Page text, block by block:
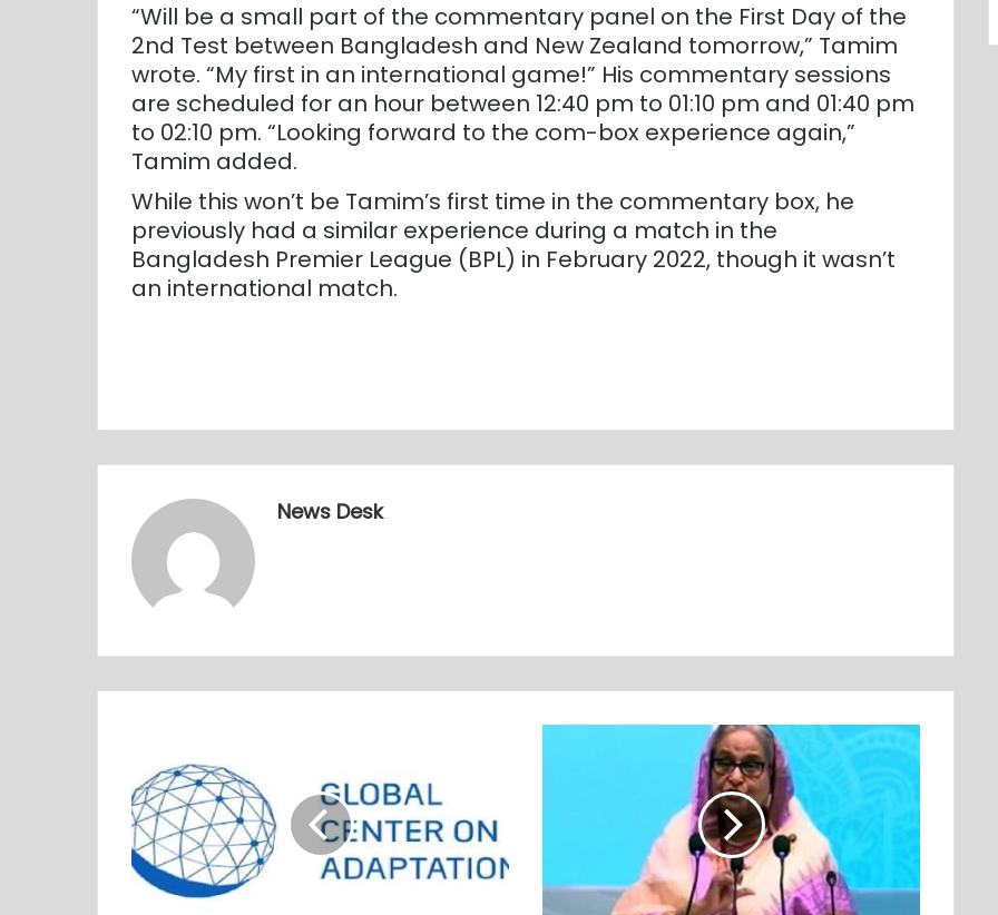
“Will be a small part of the commentary panel on the First Day of the
2nd Test between Bangladesh and New Zealand tomorrow,” Tamim
wrote. “My first in an international game!” His commentary sessions
are scheduled for an hour between 12:40 pm to 01:10 pm and 01:40 pm
to 02:10 pm. “Looking forward to the com-box experience again,”
Tamim added.
While this won’t be Tamim’s first time in the commentary box, he
previously had a similar experience during a match in the
Bangladesh Premier League (BPL) in February 2022, though it wasn’t
an international match.
News Desk